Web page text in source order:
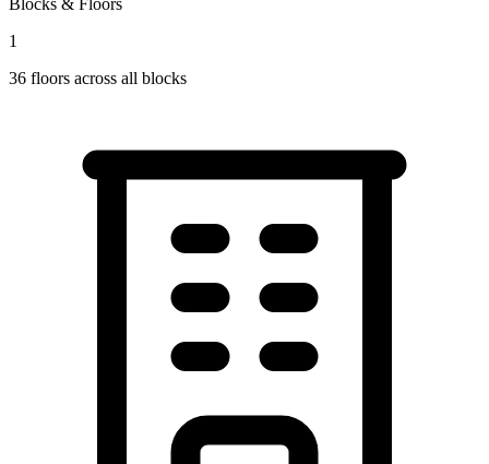
Blocks & Floors
1
36 floors across all blocks